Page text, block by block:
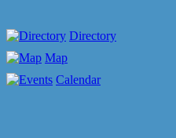
Directory
Map
Calendar